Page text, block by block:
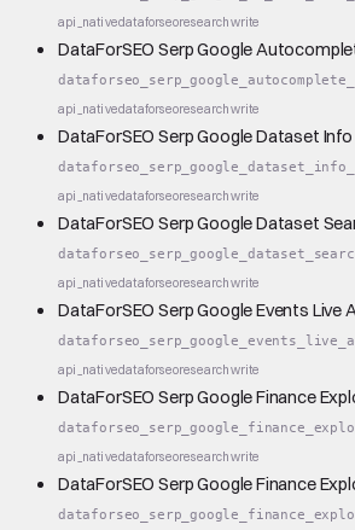
api_nativedataforseoresearchwrite
DataForSEO Serp Google
api_nativedataforseoresearchwrite
DataForSEO Serp Google Dataset
api_nativedataforseoresearchwrite
DataForSEO Serp Google Dataset
api_nativedataforseoresearchwrite
DataForSEO Serp Google Events Live
api_nativedataforseoresearchwrite
DataForSEO Serp Google Finance
api_nativedataforseoresearchwrite
DataForSEO Serp Google Finance